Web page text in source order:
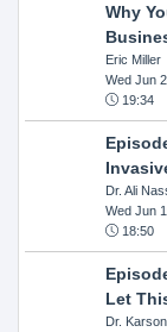
Why
Eric Miller
Wed Jun
19:34
Dr. Ali
Wed Jun
18:50
Let
Dr.